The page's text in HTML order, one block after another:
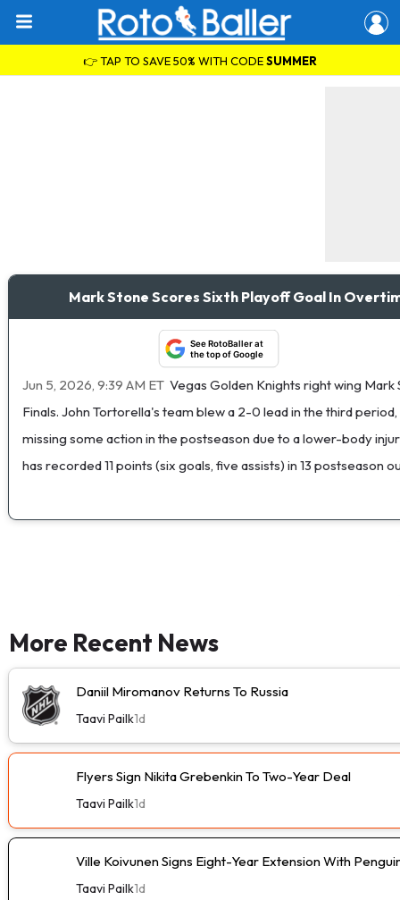
👉 TAP TO SAVE 50% WITH CODESUMMER
Mark Stone Scores Sixth Playoff Goal In
See RotoBaller at
the top of Google
Jun 5, 2026, 9:39 AM ET Vegas Golden Knights right wing
Finals. John Tortorella's team blew a 2-0 lead in the third
missing some action in the postseason due to a lower-body
has recorded 11 points (six goals, five assists) in 13 postseason
More Recent News
Daniil Miromanov Returns To Russia
Taavi Pailk1d
Flyers Sign Nikita Grebenkin To Two-Year Deal
Taavi Pailk1d
Ville Koivunen Signs Eight-Year Extension With
Taavi Pailk1d